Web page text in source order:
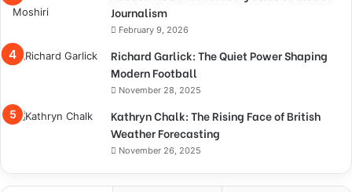
Journalism
February 9, 2026
Richard Garlick: The Quiet Power Shaping
Modern Football
November 28, 2025
Kathryn Chalk: The Rising Face of British
Weather Forecasting
November 26, 2025